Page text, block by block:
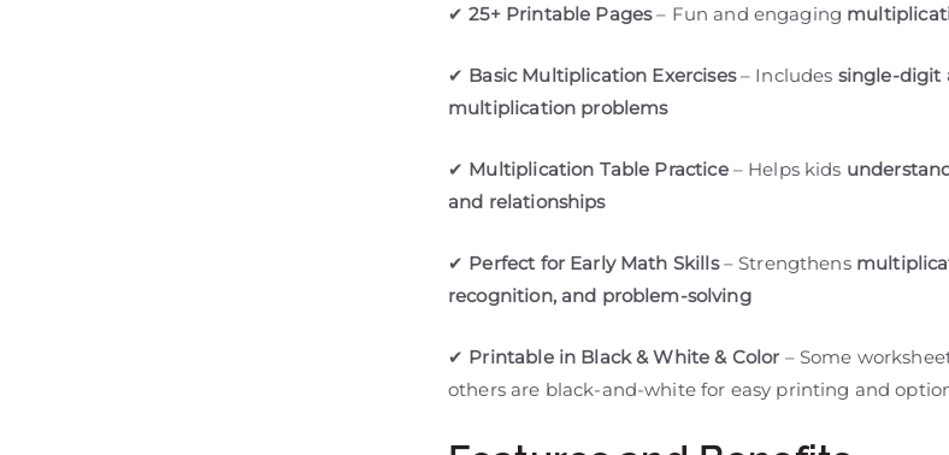
✔25+ Printable Pages– Fun and engaging
✔ Basic Multiplication Exercises– Includes single-digit
multiplication problems
✔ Multiplication Table Practice– Helps kids
and relationships
✔ Perfect for Early Math Skills– Strengthens
recognition, and problem-solving
✔ Printable in Black & White & Color – Some
others are black-and-white for easy printing and